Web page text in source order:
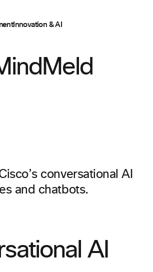
Innovation & AI
conversational AI
and chatbots.
AI